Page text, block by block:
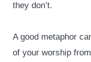
they don’t.
A good metaphor
of your worship